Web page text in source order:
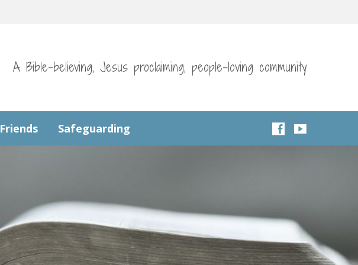
A Bible-believing, Jesus proclaiming, people-loving community
Friends Safeguarding